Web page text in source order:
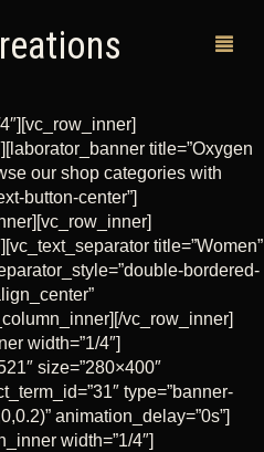
title=”Oxygen
our shop categories with
button-center”]
title=”Women”
bordered-
vc_row_inner]
width=”1/4″]
size=”280×400″
type=”banner-
animation_delay=”0s”]
width=”1/4″]